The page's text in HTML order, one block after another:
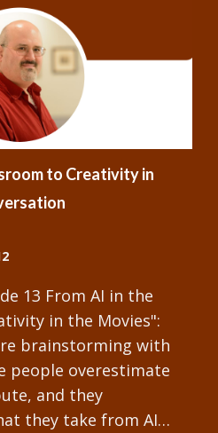
to Creativity in
13 From AI in the
in the Movies":
brainstorming with
people overestimate
and they
they take from AI